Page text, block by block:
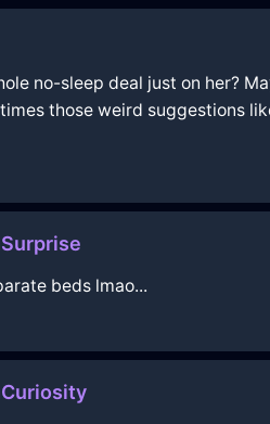
no-sleep deal just on her?
those weird suggestions
beds lmao...